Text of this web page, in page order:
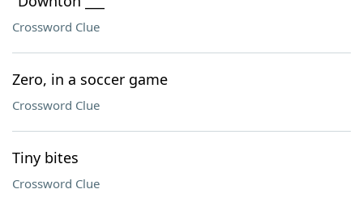
Crossword Clue
Zero, in a soccer game
Crossword Clue
Tiny bites
Crossword Clue